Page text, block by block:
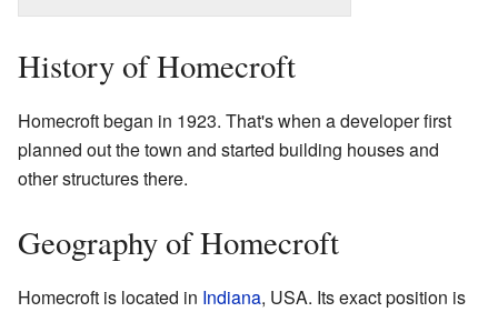
History of Homecroft
Homecroft began in 1923. That's when a developer first
planned out the town and started building houses and
other structures there.
Geography of Homecroft
Homecroft is located in Indiana, USA. Its exact position is